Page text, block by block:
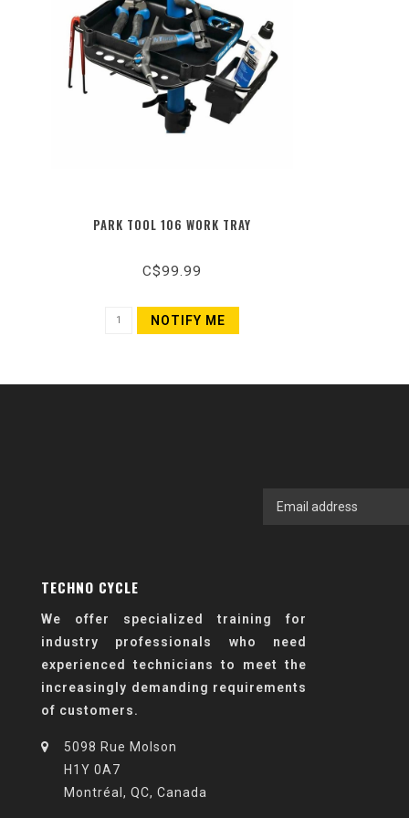
PARK TOOL 106 WORK TRAY
C$99.99
NOTIFY ME
TECHNO CYCLE
We offer specialized training for
industry professionals who need
experienced technicians to meet the
increasingly demanding requirements
of customers.
5098 Rue Molson
H1Y 0A7
Montréal, QC, Canada